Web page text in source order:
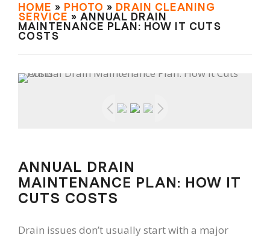
HOME » PHOTO » DRAIN СLEANING
SERVIСE » ANNUAL DRAIN
MAINTENANCE PLAN: HOW IT CUTS
COSTS
ANNUAL DRAIN
MAINTENANCE PLAN: HOW IT
CUTS COSTS
Drain issues don’t usually start with a major